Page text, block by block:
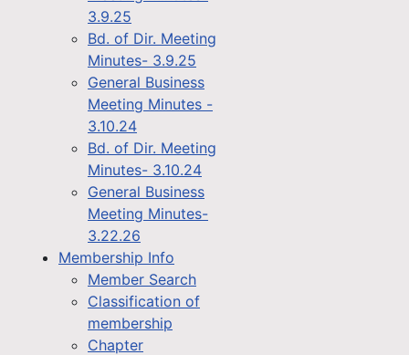
3.9.25
Bd. of Dir. Meeting
Minutes- 3.9.25
General Business
Meeting Minutes -
3.10.24
Bd. of Dir. Meeting
Minutes- 3.10.24
General Business
Meeting Minutes-
3.22.26
Membership Info
Member Search
Classification of
membership
Chapter